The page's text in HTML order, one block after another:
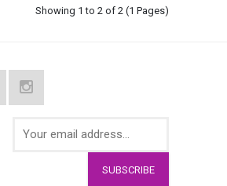
Showing 1 to 2 of 2 (1 Pages)
SUBSCRIBE